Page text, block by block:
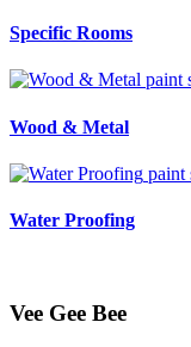
Specific Rooms
paint
Wood & Metal
paint
Water Proofing
Vee Gee Bee